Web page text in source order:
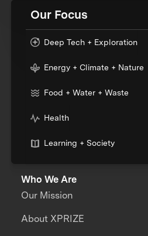
Our Focus
Deep Tech + Exploration
Energy + Climate + Nature
Food + Water + Waste
Health
Learning + Society
Who We Are
Our Mission
About XPRIZE